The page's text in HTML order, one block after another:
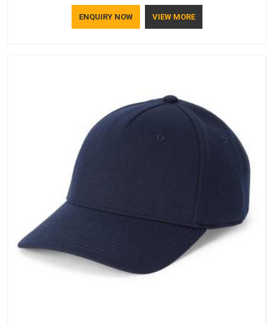
in Delhi, our customers are located all over the place. As
Casual Jackets Manufacturers, comfort always stays part of
ENQUIRY NOW VIEW MORE